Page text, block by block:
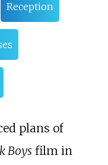
Reception
plans of
Boysfilm in